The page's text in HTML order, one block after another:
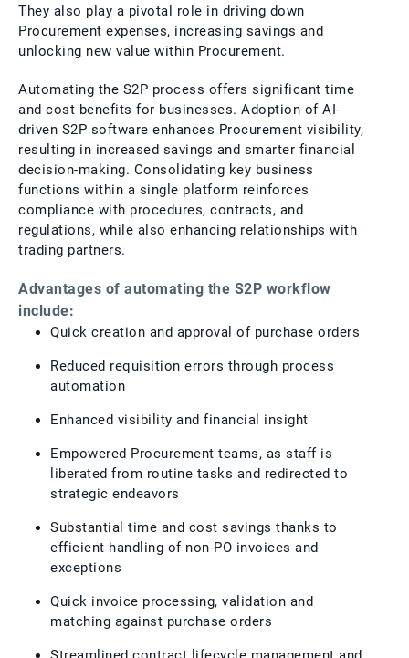
They also play a pivotal role in driving down
Procurement expenses, increasing savings and
unlocking new value within Procurement.
Automating the S2P process offers significant time
and cost benefits for businesses. Adoption of AI-
driven S2P software enhances Procurement visibility,
resulting in increased savings and smarter financial
decision-making. Consolidating key business
functions within a single platform reinforces
compliance with procedures, contracts, and
regulations, while also enhancing relationships with
trading partners.
Advantages of automating the S2P workflow
include:
Quick creation and approval of purchase orders
Reduced requisition errors through process
automation
Enhanced visibility and financial insight
Empowered Procurement teams, as staff is
liberated from routine tasks and redirected to
strategic endeavors
Substantial time and cost savings thanks to
efficient handling of non-PO invoices and
exceptions
Quick invoice processing, validation and
matching against purchase orders